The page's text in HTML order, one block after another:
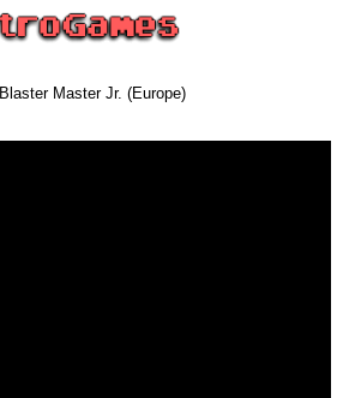
Blaster Master Jr. (Europe)